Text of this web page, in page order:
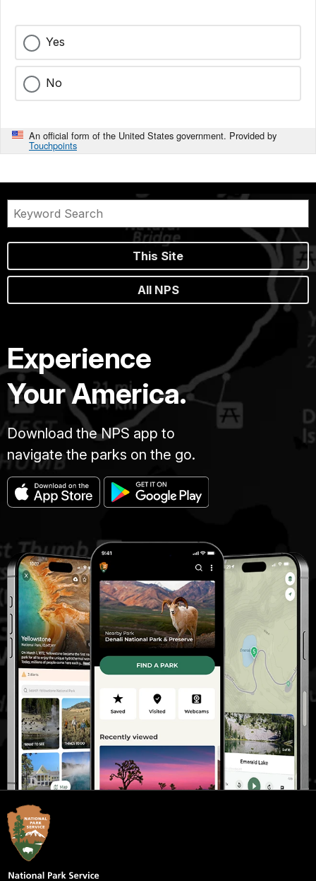
Yes
No
An official form of the United States government. Provided by
Touchpoints
This Site
All NPS
Experience
Your America.
Download the NPS app to
navigate the parks on the go.